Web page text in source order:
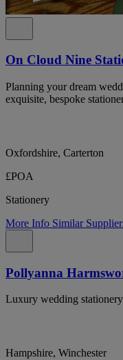
On Cloud Nine
Planning your dream
exquisite, bespoke
Oxfordshire, Carterton
£POA
Stationery
More Info Similar
Pollyanna
Luxury wedding
Hampshire, Winchester